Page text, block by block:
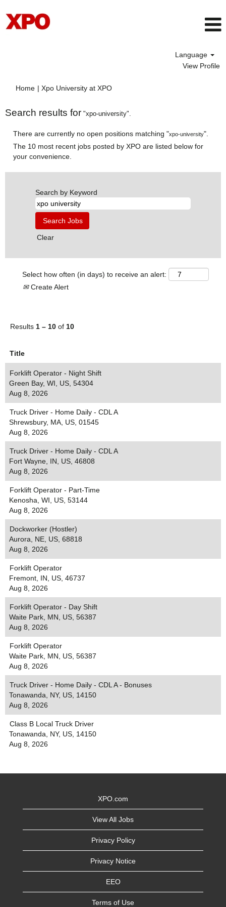
Language
View Profile
Home | Xpo University at XPO(current
Search results for "xpo-university".
There are currently no open positions matching "xpo-university".
The 10 most recent jobs posted by XPO are listed below for
your convenience.
Search by Keyword
Clear
Select how often (in days) to receive an alert:
Create Alert
Results 1 – 10 of 10
Title
Forklift Operator - Night Shift
Green Bay, WI, US, 54304
Aug 8, 2026
Truck Driver - Home Daily - CDL A
Shrewsbury, MA, US, 01545
Aug 8, 2026
Truck Driver - Home Daily - CDL A
Fort Wayne, IN, US, 46808
Aug 8, 2026
Forklift Operator - Part-Time
Kenosha, WI, US, 53144
Aug 8, 2026
Dockworker (Hostler)
Aurora, NE, US, 68818
Aug 8, 2026
Forklift Operator
Fremont, IN, US, 46737
Aug 8, 2026
Forklift Operator - Day Shift
Waite Park, MN, US, 56387
Aug 8, 2026
Forklift Operator
Waite Park, MN, US, 56387
Aug 8, 2026
Truck Driver - Home Daily - CDL A - Bonuses
Tonawanda, NY, US, 14150
Aug 8, 2026
Class B Local Truck Driver
Tonawanda, NY, US, 14150
Aug 8, 2026
XPO.com
View All Jobs
Privacy Policy
Privacy Notice
EEO
Terms of Use